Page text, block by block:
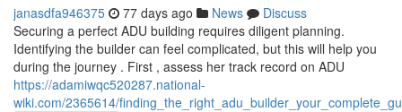
janasdfa946375 77 days ago News
Discuss
Securing a perfect ADU building requires diligent planning.
Identifying the builder can feel complicated, but this will help you
during the journey . First , assess her track record on ADU
https://adamiwqc520287.national-
wiki.com/2365614/